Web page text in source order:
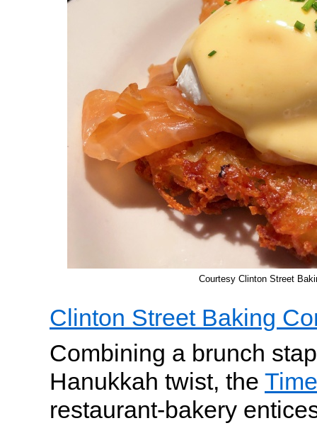
Courtesy Clinton Street
Clinton Street Baking
Combining a brunch
Hanukkah twist, the
restaurant-bakery